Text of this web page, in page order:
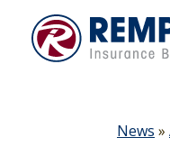
content
News »